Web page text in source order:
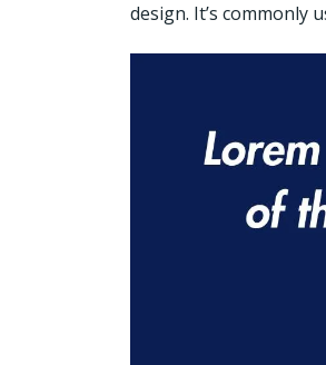
design. It’s commonly